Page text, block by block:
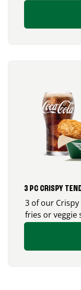
3 PC CRISPY
3 of our
fries or veggie